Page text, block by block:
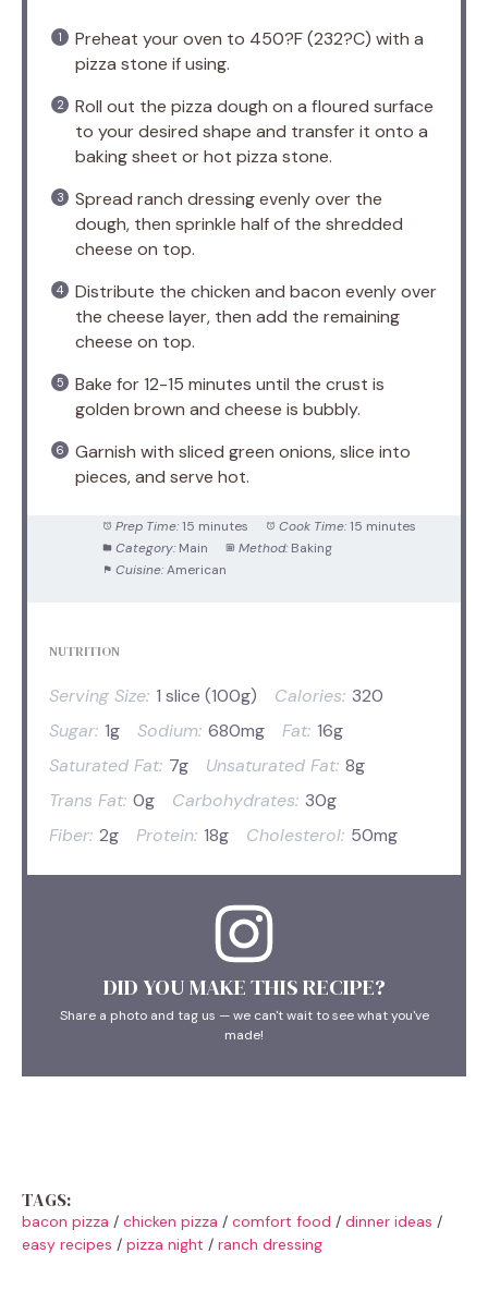
Preheat your oven to 450?F (232?C) with a
pizza stone if using.
Roll out the pizza dough on a floured surface
to your desired shape and transfer it onto a
baking sheet or hot pizza stone.
Spread ranch dressing evenly over the
dough, then sprinkle half of the shredded
cheese on top.
Distribute the chicken and bacon evenly over
the cheese layer, then add the remaining
cheese on top.
Bake for 12-15 minutes until the crust is
golden brown and cheese is bubbly.
Garnish with sliced green onions, slice into
pieces, and serve hot.
Prep Time: 15 minutes Cook Time: 15 minutes
Category: Main Method: Baking
Cuisine: American
NUTRITION
Serving Size: 1 slice (100g) Calories: 320
Sugar: 1g Sodium: 680mg Fat: 16g
Saturated Fat: 7g Unsaturated Fat: 8g
Trans Fat: 0g Carbohydrates: 30g
Fiber: 2g Protein: 18g Cholesterol: 50mg
DID YOU MAKE THIS RECIPE?
Share a photo and tag us — we can't wait to see what you've
made!
TAGS:
bacon pizza / chicken pizza / comfort food / dinner ideas /
easy recipes / pizza night / ranch dressing